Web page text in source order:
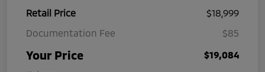
Retail Price
$18,999
Documentation Fee
$85
Your Price $19,084